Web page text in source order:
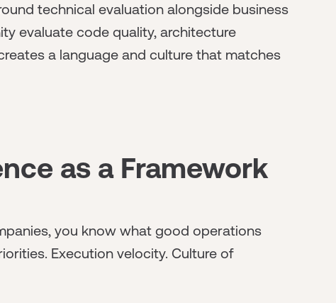
technical evaluation alongside business
evaluate code quality, architecture
a language and culture that matches
as a Framework
you know what good operations
Execution velocity. Culture of